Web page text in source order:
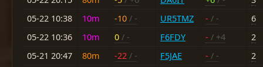
05-22 10:38
10m -10 / - UR5TMZ - / -
6
05-22 10:36
10m 0 / - F6FDY - / +4
2
05-21 20:47
80m -22 / - F5JAE - / -
2